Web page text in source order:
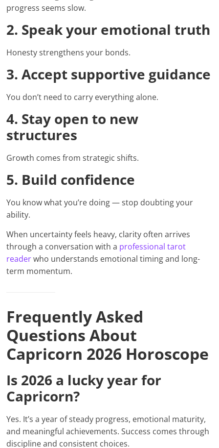
progress seems slow.
2. Speak your emotional truth
Honesty strengthens your bonds.
3. Accept supportive guidance
You don’t need to carry everything alone.
4. Stay open to new
structures
Growth comes from strategic shifts.
5. Build confidence
You know what you’re doing — stop doubting your
ability.
When uncertainty feels heavy, clarity often arrives
through a conversation with a professional tarot
readerwho understands emotional timing and long-
term momentum.
Frequently Asked
Questions About
Capricorn 2026 Horoscope
Is 2026 a lucky year for
Capricorn?
Yes. It’s a year of steady progress, emotional maturity,
and meaningful achievements. Success comes through
discipline and consistent choices.